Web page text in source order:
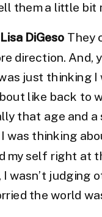
them a little bit
Lisa DiGeso They
direction. And,
just thinking I
like back to
that age and a
was thinking
my self right at
I wasn’t judging
the world